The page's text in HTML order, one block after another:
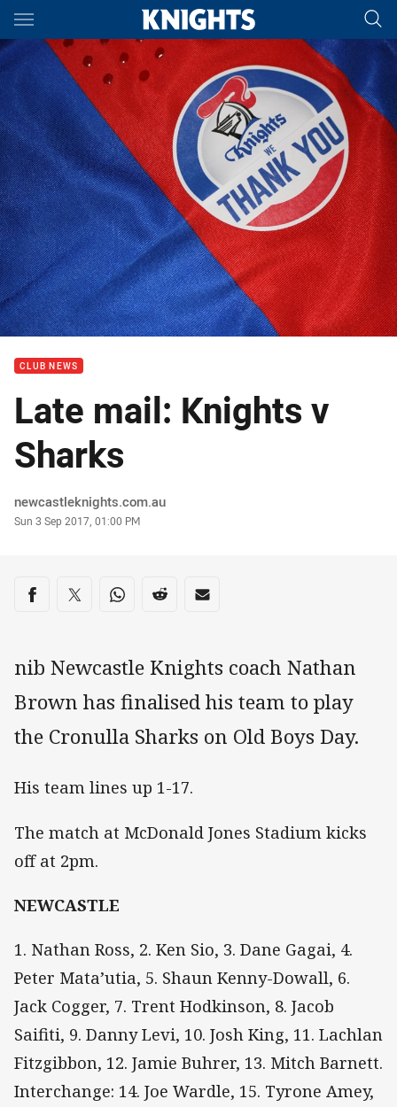
Main
You have skipped the navigation, tab for page content
CLUB NEWS
Late mail: Knights v
Sharks
Author
newcastleknights.com.au
Timestamp
Sun 3 Sep 2017, 01:00 PM
Share on social media
Share via Facebook
Share via Twitter
Share via Whats-app
Share via Reddit
Share via Email
nib Newcastle Knights coach Nathan
Brown has finalised his team to play
the Cronulla Sharks on Old Boys Day.
His team lines up 1-17.
The match at McDonald Jones Stadium kicks
off at 2pm.
NEWCASTLE
1. Nathan Ross, 2. Ken Sio, 3. Dane Gagai, 4.
Peter Mata’utia, 5. Shaun Kenny-Dowall, 6.
Jack Cogger, 7. Trent Hodkinson, 8. Jacob
Saifiti, 9. Danny Levi, 10. Josh King, 11. Lachlan
Fitzgibbon, 12. Jamie Buhrer, 13. Mitch Barnett.
Interchange: 14. Joe Wardle, 15. Tyrone Amey,